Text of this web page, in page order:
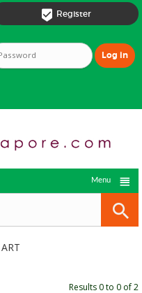
 Register

Menu
ART
Results 0 to 0 of 2